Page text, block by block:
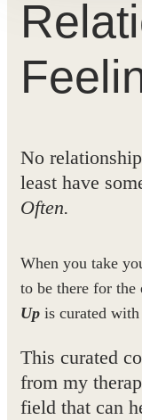
No
least have
Often.
When you take
to be there for the
Up is curated
This curated
from my
field that can